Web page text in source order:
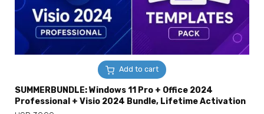
Add to cart
SUMMERBUNDLE: Windows 11 Pro + Office 2024
Professional + Visio 2024 Bundle, Lifetime Activation